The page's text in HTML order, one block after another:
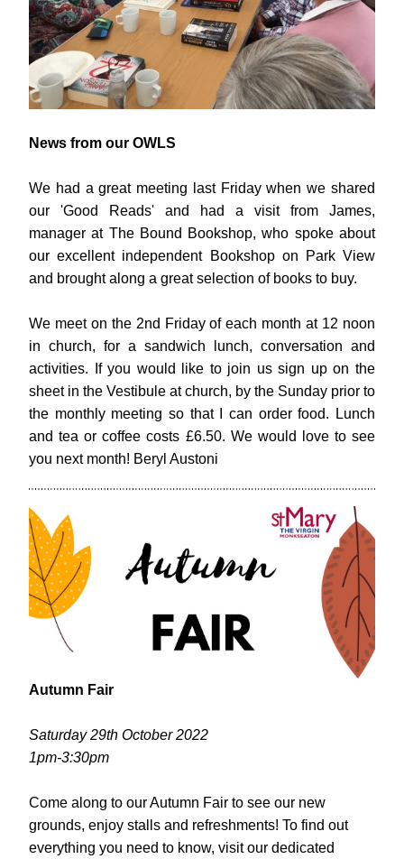
News from our OWLS
We had a great meeting last Friday when we shared
our 'Good Reads' and had a visit from James,
manager at The Bound Bookshop, who spoke about
our excellent independent Bookshop on Park View
and brought along a great selection of books to buy.
We meet on the 2nd Friday of each month at 12 noon
in church, for a sandwich lunch, conversation and
activities. If you would like to join us sign up on the
sheet in the Vestibule at church, by the Sunday prior to
the monthly meeting so that I can order food. Lunch
and tea or coffee costs £6.50. We would love to see
you next month! Beryl Austoni
Autumn Fair
Saturday 29th October 2022
1pm-3:30pm
Come along to our Autumn Fair to see our new
grounds, enjoy stalls and refreshments! To find out
everything you need to know, visit our dedicated